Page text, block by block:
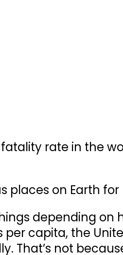
rate in the
places on Earth for
depending on
per capita, the
. That’s not